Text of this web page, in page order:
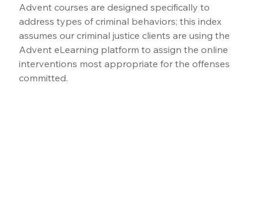
Advent courses are designed specifically to
address types of criminal behaviors; this index
assumes our criminal justice clients are using the
Advent eLearning platform to assign the online
interventions most appropriate for the offenses
committed.